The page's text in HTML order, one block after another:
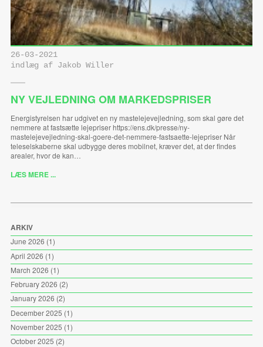
26-03-2021
indlæg af Jakob Willer
NY VEJLEDNING OM MARKEDSPRISER
Energistyrelsen har udgivet en ny mastelejevejledning, som skal gøre det
nemmere at fastsætte lejepriser https://ens.dk/presse/ny-
mastelejevejledning-skal-goere-det-nemmere-fastsaette-lejepriser Når
teleselskaberne skal udbygge deres mobilnet, kræver det, at der findes
arealer, hvor de kan…
LÆS MERE ...
ARKIV
June 2026 (1)
April 2026 (1)
March 2026 (1)
February 2026 (2)
January 2026 (2)
December 2025 (1)
November 2025 (1)
October 2025 (2)